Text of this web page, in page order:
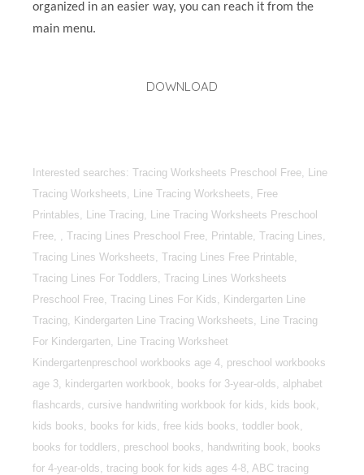
organized in an easier way, you can reach it from the
main menu.
DOWNLOAD
Interested searches: Tracing Worksheets Preschool Free, Line
Tracing Worksheets, Line Tracing Worksheets, Free
Printables, Line Tracing, Line Tracing Worksheets Preschool
Free, , Tracing Lines Preschool Free, Printable, Tracing Lines,
Tracing Lines Worksheets, Tracing Lines Free Printable,
Tracing Lines For Toddlers, Tracing Lines Worksheets
Preschool Free, Tracing Lines For Kids, Kindergarten Line
Tracing, Kindergarten Line Tracing Worksheets, Line Tracing
For Kindergarten, Line Tracing Worksheet
Kindergartenpreschool workbooks age 4, preschool workbooks
age 3, kindergarten workbook, books for 3-year-olds, alphabet
flashcards, cursive handwriting workbook for kids, kids book,
kids books, books for kids, free kids books, toddler book,
books for toddlers, preschool books, handwriting book, books
for 4-year-olds, tracing book for kids ages 4-8, ABC tracing